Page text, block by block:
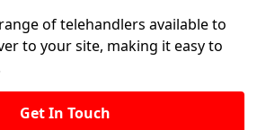
of telehandlers available to
to your site, making it easy to
Get In Touch